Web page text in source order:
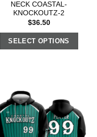
NECK COASTAL-
KNOCKOUTZ-2
$36.50
SELECT OPTIONS